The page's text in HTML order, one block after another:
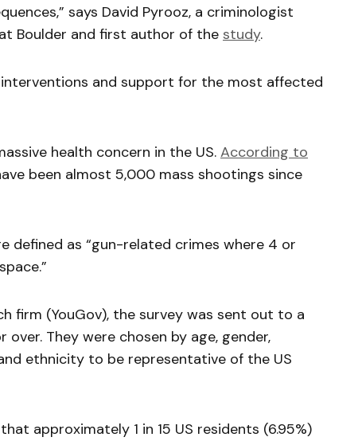
says David Pyrooz, a criminologist
Boulder and first author of the study.
and support for the most affected
health concern in the US. According to
been almost 5,000 mass shootings since
defined as “gun-related crimes where 4 or
firm (YouGov), the survey was sent out to a
They were chosen by age, gender,
ethnicity to be representative of the US
approximately 1 in 15 US residents (6.95%)